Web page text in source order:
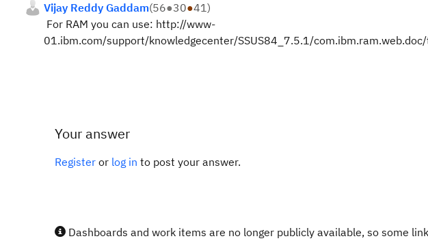
Vijay Reddy Gaddam(56●30●41)
For RAM you can use: http://www-
01.ibm.com/support/knowledgecenter/SSUS84_7.5.1/
Your answer
Register or log in to post your answer.
Dashboards and work items are no longer publicly available, so some